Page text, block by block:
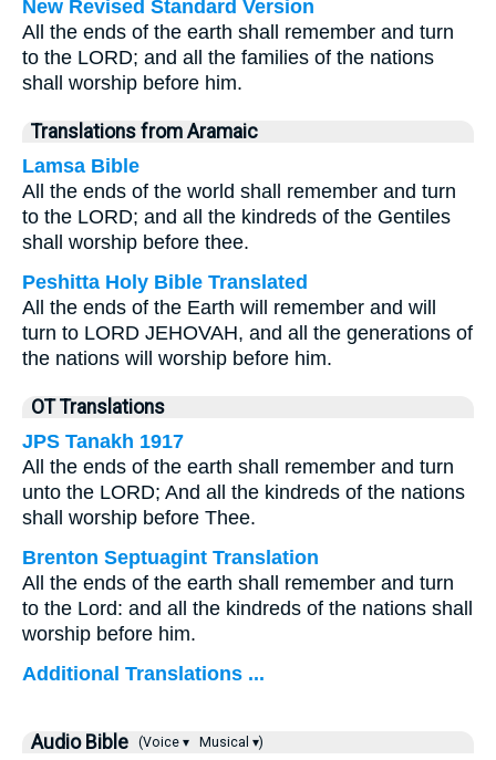
New Revised Standard Version
All the ends of the earth shall remember and turn
to the LORD; and all the families of the nations
shall worship before him.
Translations from Aramaic
Lamsa Bible
All the ends of the world shall remember and turn
to the LORD; and all the kindreds of the Gentiles
shall worship before thee.
Peshitta Holy Bible Translated
All the ends of the Earth will remember and will
turn to LORD JEHOVAH, and all the generations of
the nations will worship before him.
OT Translations
JPS Tanakh 1917
All the ends of the earth shall remember and turn
unto the LORD; And all the kindreds of the nations
shall worship before Thee.
Brenton Septuagint Translation
All the ends of the earth shall remember and turn
to the Lord: and all the kindreds of the nations shall
worship before him.
Additional Translations ...
Audio Bible (Voice ▾ Musical ▾)